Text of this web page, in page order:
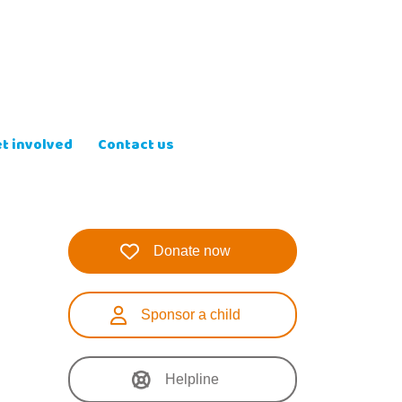
involved Contact us
Donate now
Sponsor a child
Helpline